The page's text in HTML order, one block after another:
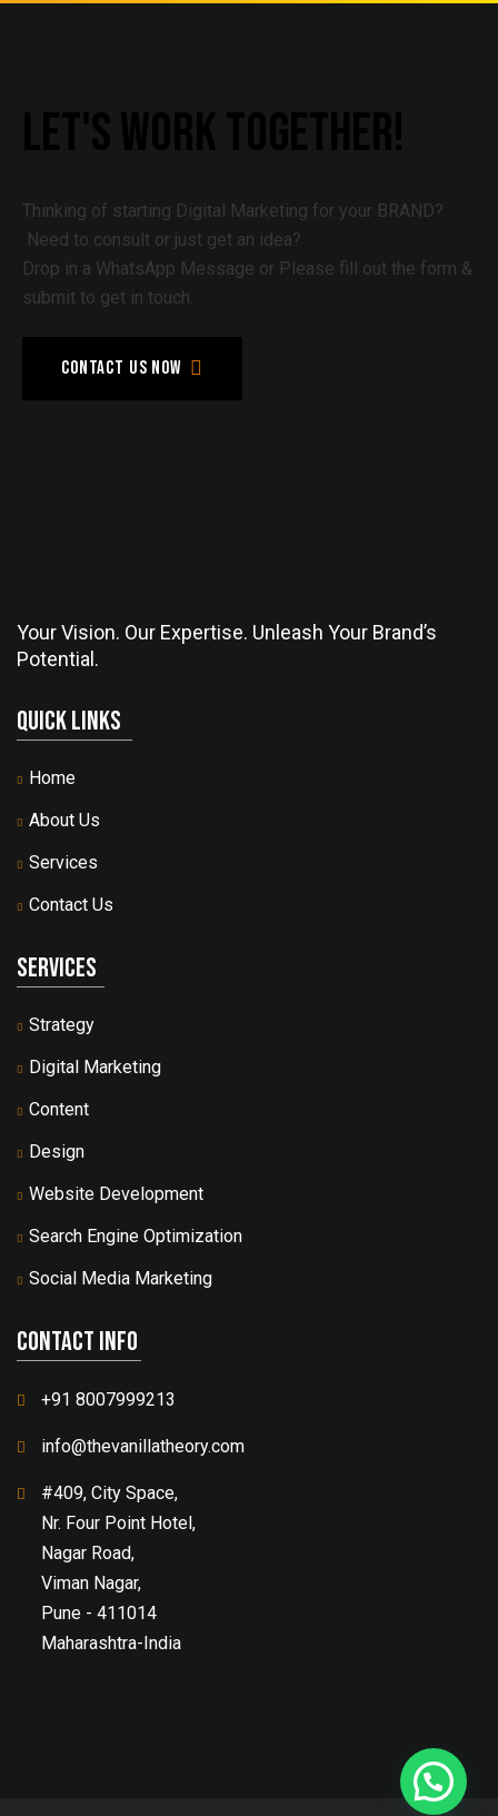
Thinking of starting Digital Marketing for your BRAND?
Need to consult or just get an idea?
Drop in a WhatsApp Message or Please fill out the form &
submit to get in touch.
Contact us now
Your Vision. Our Expertise. Unleash Your Brand’s
Potential.
Quick Links
Home
About Us
Services
Contact Us
Services
Strategy
Digital Marketing
Content
Design
Website Development
Search Engine Optimization
Social Media Marketing
Contact info
+91 8007999213
info@thevanillatheory.com
#409, City Space,
Nr. Four Point Hotel,
Nagar Road,
Viman Nagar,
Pune - 411014
Maharashtra-India